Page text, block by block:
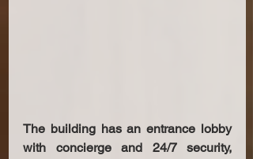
The building has an entrance lobby
with concierge and 24/7 security,